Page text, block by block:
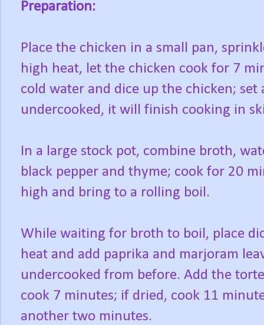
Preparation:
Place the chicken in a small pan,
high heat, let the chicken cook for 7
cold water and dice up the chicken; set
undercooked, it will finish cooking in
In a large stock pot, combine broth,
black pepper and thyme; cook for 20
high and bring to a rolling boil.
While waiting for broth to boil, place
heat and add paprika and marjoram
undercooked from before. Add the
cook 7 minutes; if dried, cook 11
another two minutes.